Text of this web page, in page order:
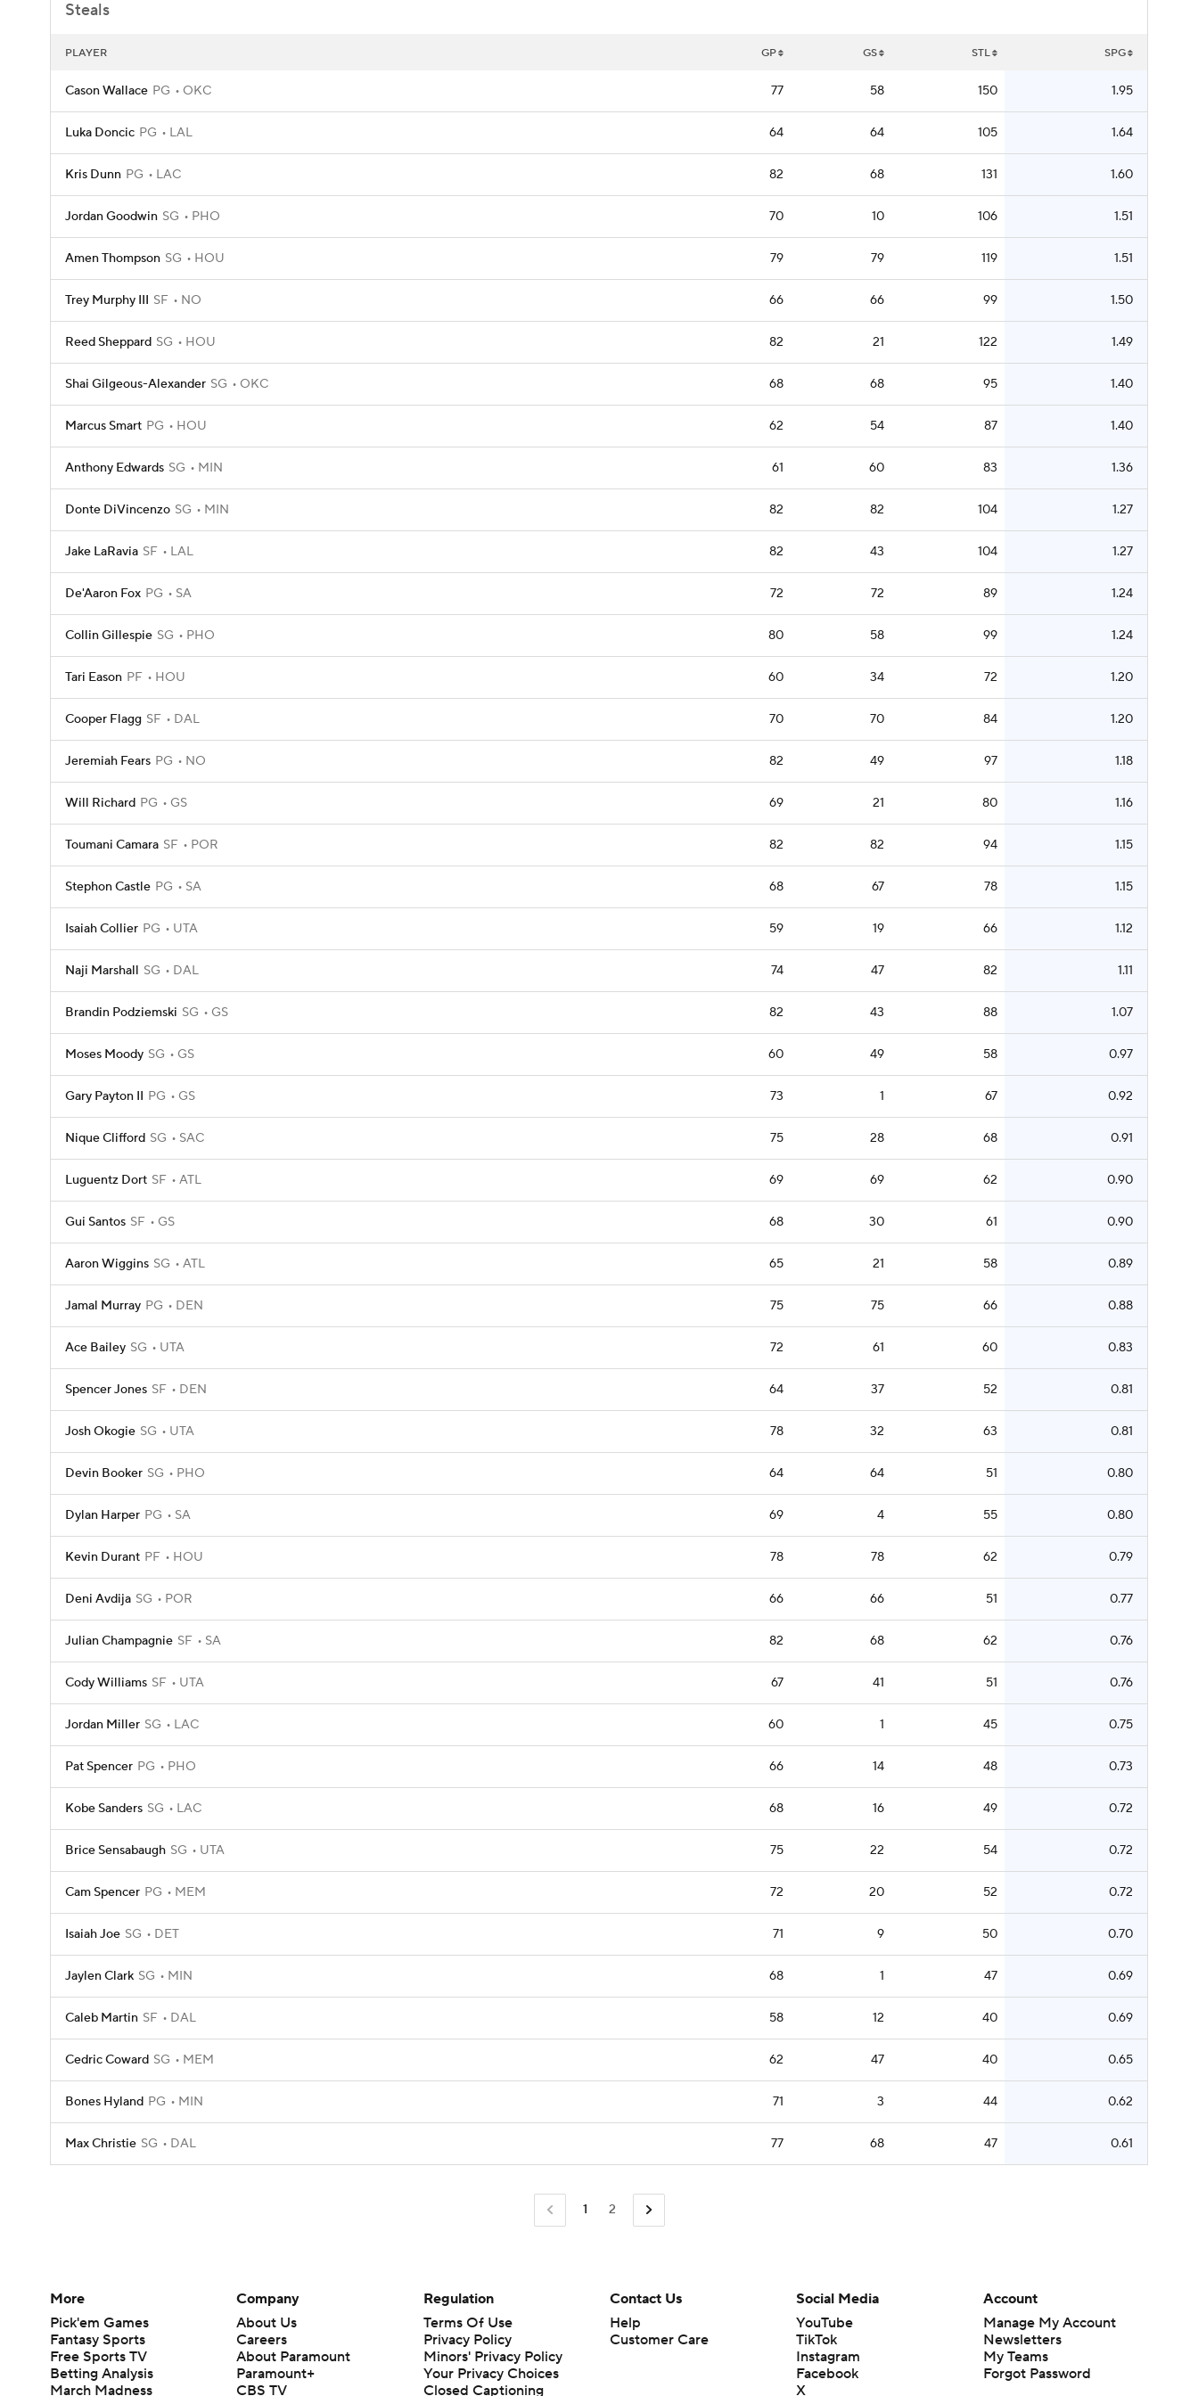
Steals
PLAYER GP GS STL SPG
Cason Wallace PG OKC 77 58 150 1.95
Luka Doncic PG LAL 64 64 105 1.64
Kris Dunn PG LAC 82 68 131 1.60
Jordan Goodwin SG PHO 70 10 106 1.51
Amen Thompson SG HOU 79 79 119 1.51
Trey Murphy III SF NO 66 66 99 1.50
Reed Sheppard SG HOU 82 21 122 1.49
Shai Gilgeous-Alexander SG OKC 68 68 95 1.40
Marcus Smart PG HOU 62 54 87 1.40
Anthony Edwards SG MIN 61 60 83 1.36
Donte DiVincenzo SG MIN 82 82 104 1.27
Jake LaRavia SF LAL 82 43 104 1.27
De'Aaron Fox PG SA 72 72 89 1.24
Collin Gillespie SG PHO 80 58 99 1.24
Tari Eason PF HOU 60 34 72 1.20
Cooper Flagg SF DAL 70 70 84 1.20
Jeremiah Fears PG NO 82 49 97 1.18
Will Richard PG GS 69 21 80 1.16
Toumani Camara SF POR 82 82 94 1.15
Stephon Castle PG SA 68 67 78 1.15
Isaiah Collier PG UTA 59 19 66 1.12
Naji Marshall SG DAL 74 47 82 1.11
Brandin Podziemski SG GS 82 43 88 1.07
Moses Moody SG GS 60 49 58 0.97
Gary Payton II PG GS 73 1 67 0.92
Nique Clifford SG SAC 75 28 68 0.91
Luguentz Dort SF ATL 69 69 62 0.90
Gui Santos SF GS 68 30 61 0.90
Aaron Wiggins SG ATL 65 21 58 0.89
Jamal Murray PG DEN 75 75 66 0.88
Ace Bailey SG UTA 72 61 60 0.83
Spencer Jones SF DEN 64 37 52 0.81
Josh Okogie SG UTA 78 32 63 0.81
Devin Booker SG PHO 64 64 51 0.80
Dylan Harper PG SA 69 4 55 0.80
Kevin Durant PF HOU 78 78 62 0.79
Deni Avdija SG POR 66 66 51 0.77
Julian Champagnie SF SA 82 68 62 0.76
Cody Williams SF UTA 67 41 51 0.76
Jordan Miller SG LAC 60 1 45 0.75
Pat Spencer PG PHO 66 14 48 0.73
Kobe Sanders SG LAC 68 16 49 0.72
Brice Sensabaugh SG UTA 75 22 54 0.72
Cam Spencer PG MEM 72 20 52 0.72
Isaiah Joe SG DET 71 9 50 0.70
Jaylen Clark SG MIN 68 1 47 0.69
Caleb Martin SF DAL 58 12 40 0.69
Cedric Coward SG MEM 62 47 40 0.65
Bones Hyland PG MIN 71 3 44 0.62
Max Christie SG DAL 77 68 47 0.61
1 2
More
Pick'em Games
Fantasy Sports
Free Sports TV
Betting Analysis
March Madness
Company
About Us
Careers
About Paramount
Paramount+
CBS TV
Regulation
Terms Of Use
Privacy Policy
Minors' Privacy Policy
Your Privacy Choices
Closed Captioning
Contact Us
Help
Customer Care
Social Media
YouTube
TikTok
Instagram
Facebook
X
Account
Manage My Account
Newsletters
My Teams
Forgot Password